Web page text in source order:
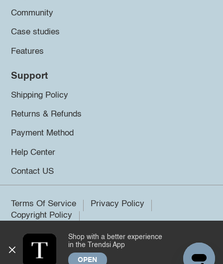
Community
Case studies
Features
Support
Shipping Policy
Returns & Refunds
Payment Method
Help Center
Contact US
Terms Of Service
Privacy Policy
Copyright Policy
©2026 Trendsi. All rights reserved.
Shop with a better experience
in the Trendsi App
OPEN